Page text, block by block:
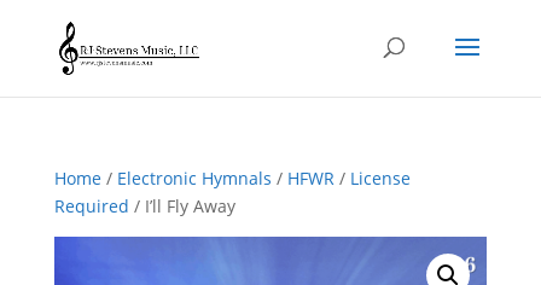
Home/ Electronic Hymnals / HFWR/ License
Required / I’ll Fly Away